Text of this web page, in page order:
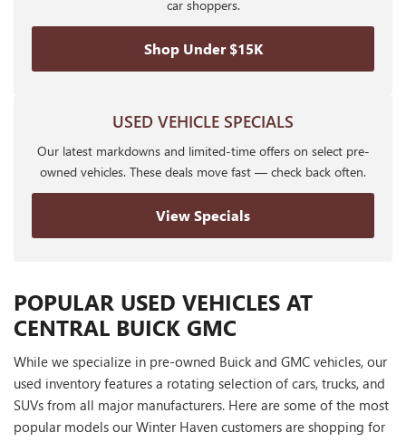
car shoppers.
Shop Under $15K
USED VEHICLE SPECIALS
Our latest markdowns and limited-time offers on select pre-
owned vehicles. These deals move fast — check back often.
View Specials
POPULAR USED VEHICLES AT
CENTRAL BUICK GMC
While we specialize in pre-owned Buick and GMC vehicles, our
used inventory features a rotating selection of cars, trucks, and
SUVs from all major manufacturers. Here are some of the most
popular models our Winter Haven customers are shopping for